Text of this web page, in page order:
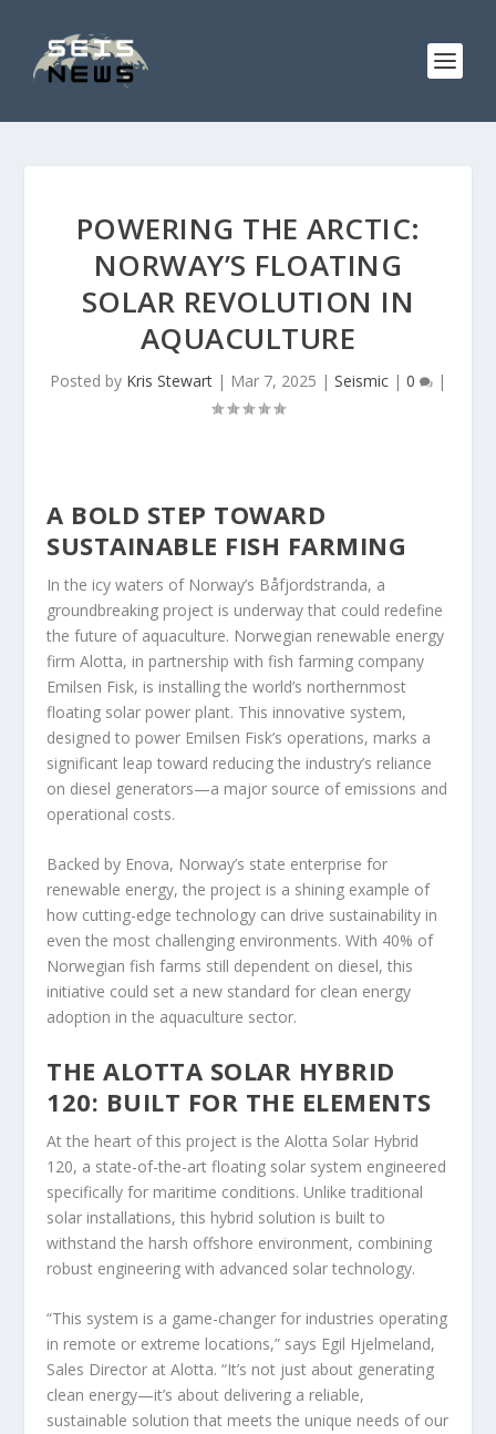
POWERING THE ARCTIC:
NORWAY’S FLOATING
SOLAR REVOLUTION IN
AQUACULTURE
Posted by Kris Stewart | Mar 7, 2025 | Seismic | 0 |
A BOLD STEP TOWARD
SUSTAINABLE FISH FARMING
In the icy waters of Norway’s Båfjordstranda, a
groundbreaking project is underway that could redefine
the future of aquaculture. Norwegian renewable energy
firm Alotta, in partnership with fish farming company
Emilsen Fisk, is installing the world’s northernmost
floating solar power plant. This innovative system,
designed to power Emilsen Fisk’s operations, marks a
significant leap toward reducing the industry’s reliance
on diesel generators—a major source of emissions and
operational costs.
Backed by Enova, Norway’s state enterprise for
renewable energy, the project is a shining example of
how cutting-edge technology can drive sustainability in
even the most challenging environments. With 40% of
Norwegian fish farms still dependent on diesel, this
initiative could set a new standard for clean energy
adoption in the aquaculture sector.
THE ALOTTA SOLAR HYBRID
120: BUILT FOR THE ELEMENTS
At the heart of this project is the Alotta Solar Hybrid
120, a state-of-the-art floating solar system engineered
specifically for maritime conditions. Unlike traditional
solar installations, this hybrid solution is built to
withstand the harsh offshore environment, combining
robust engineering with advanced solar technology.
“This system is a game-changer for industries operating
in remote or extreme locations,” says Egil Hjelmeland,
Sales Director at Alotta. “It’s not just about generating
clean energy—it’s about delivering a reliable,
sustainable solution that meets the unique needs of our